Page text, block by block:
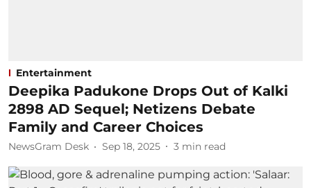
Entertainment
Deepika Padukone Drops Out of Kalki
2898 AD Sequel; Netizens Debate
Family and Career Choices
NewsGram Desk Sep 18, 2025 3 min read